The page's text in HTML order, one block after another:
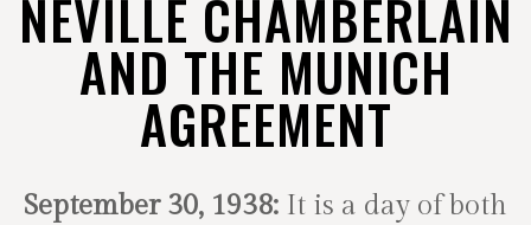
NEVILLE CHAMBERLAIN
AND THE MUNICH
AGREEMENT
September 30, 1938: It is a day of both